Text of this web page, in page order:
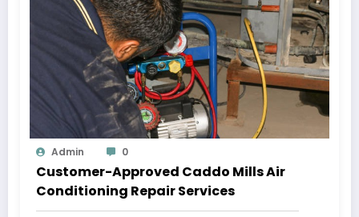
Admin 0
Customer-Approved Caddo Mills Air
Conditioning Repair Services